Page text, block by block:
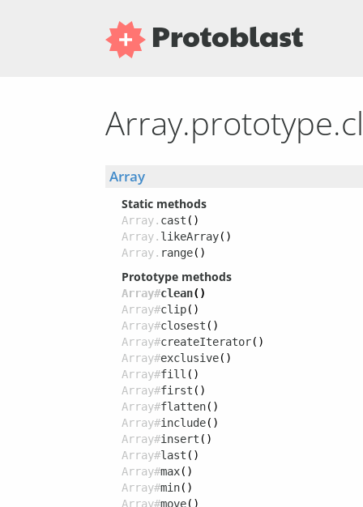
Protoblast
Array
Static methods
Array. cast ()
Array. likeArray()
Array. range()
Prototype methods
Array#clean()
Array#clip()
Array#closest ()
Array#createIterator()
Array#exclusive()
Array#fill ()
Array#first ()
Array#flatten()
Array#include()
Array#insert ()
Array#last ()
Array#max()
Array#min()
Array#move()